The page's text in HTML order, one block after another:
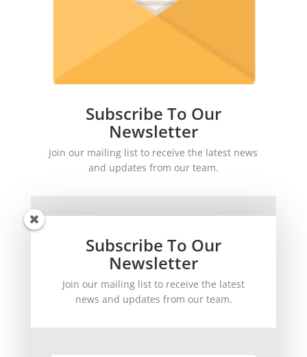
Subscribe To Our
Newsletter
Join our mailing list to receive the latest news
and updates from our team.
SUBSCRIBE!
Subscribe To Our
Newsletter
Join our mailing list to receive the latest
news and updates from our team.